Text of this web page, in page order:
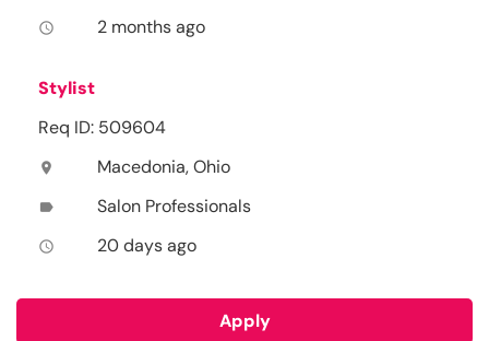
access_time 2 months ago
Stylist
Req ID: 509604
location_on Macedonia, Ohio
label Salon Professionals
access_time 20 days ago
Apply